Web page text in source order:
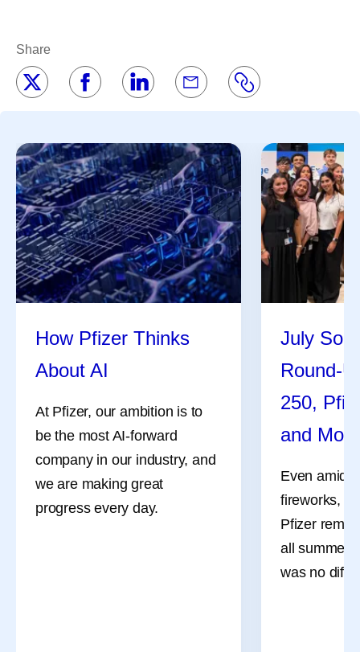
Share
How Pfizer Thinks
About AI
At Pfizer, our ambition is to
be the most AI-forward
company in our industry, and
we are making great
progress every day.
July
Round-
250,
and More
Even
fireworks,
Pfizer
all summer
was no